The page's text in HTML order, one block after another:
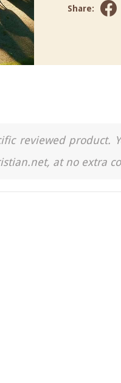
Share:
reviewed product.
at no extra